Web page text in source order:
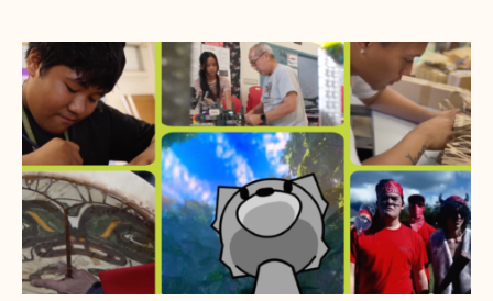
HIFF
‘ŌPIO
FEST
FUTURE
FILMMAKERS
JURY
AWARD
WINNERS